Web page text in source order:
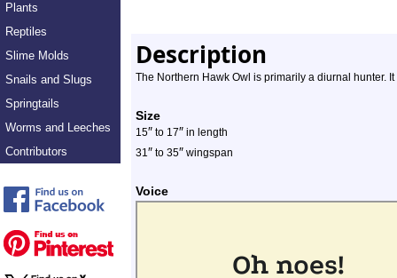
Plants
Reptiles
Slime Molds
Snails and Slugs
Springtails
Worms and Leeches
Contributors
Description
The Northern Hawk Owl is primarily a diurnal hunter.
Size
15″ to 17″ in length
31″ to 35″ wingspan
Voice